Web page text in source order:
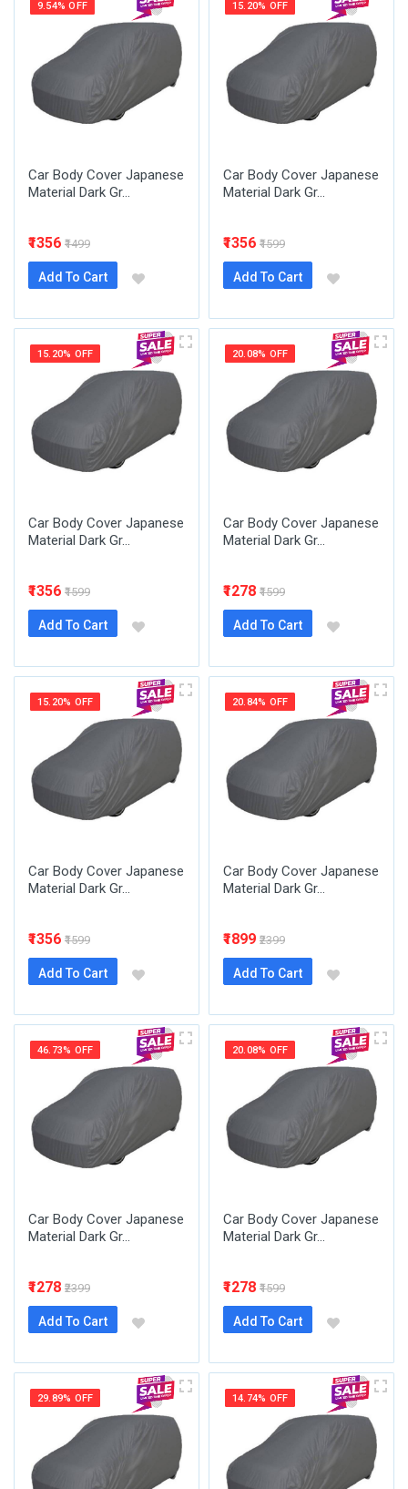
9.54% OFF
Car Body Cover Japanese
Material Dark Gr...
₹1356 ₹1499
Add To Cart
15.20% OFF
Car Body Cover Japanese
Material Dark Gr...
₹1356 ₹1599
Add To Cart
15.20% OFF
Car Body Cover Japanese
Material Dark Gr...
₹1356 ₹1599
Add To Cart
20.08% OFF
Car Body Cover Japanese
Material Dark Gr...
₹1278 ₹1599
Add To Cart
15.20% OFF
Car Body Cover Japanese
Material Dark Gr...
₹1356 ₹1599
Add To Cart
20.84% OFF
Car Body Cover Japanese
Material Dark Gr...
₹1899 ₹2399
Add To Cart
46.73% OFF
Car Body Cover Japanese
Material Dark Gr...
₹1278 ₹2399
Add To Cart
20.08% OFF
Car Body Cover Japanese
Material Dark Gr...
₹1278 ₹1599
Add To Cart
29.89% OFF 14.74% OFF